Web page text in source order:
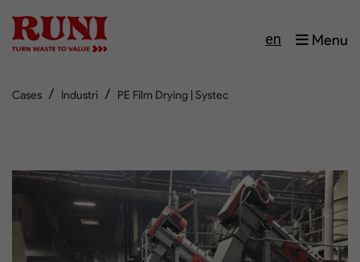
Menu
en
Cases / Industri / PE Film Drying | Systec